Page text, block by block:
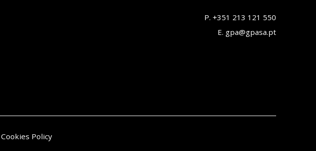
P. +351 213 121 550
E. gpa@gpasa.pt
Cookies Policy